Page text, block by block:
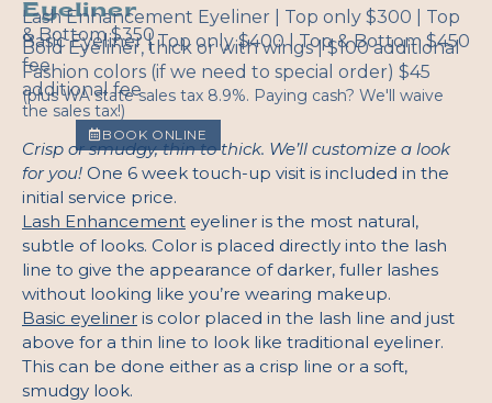
Eyeliner
Lash Enhancement Eyeliner | Top only $300 | Top
& Bottom $350
Basic Eyeliner | Top only $400 | Top & Bottom $450
Bold Eyeliner, thick or with wings | $100 additional
fee
Fashion colors (if we need to special order) $45
additional fee
(plus WA state sales tax 8.9%. Paying cash? We'll waive
the sales tax!)
BOOK ONLINE
Crisp or smudgy, thin to thick. We’ll customize a look
for you! One 6 week touch-up visit is included in the
initial service price.
Lash Enhancement eyeliner is the most natural,
subtle of looks. Color is placed directly into the lash
line to give the appearance of darker, fuller lashes
without looking like you’re wearing makeup.
Basic eyeliner is color placed in the lash line and just
above for a thin line to look like traditional eyeliner.
This can be done either as a crisp line or a soft,
smudgy look.